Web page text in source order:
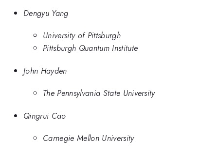
Dengyu Yang
University of Pittsburgh
Pittsburgh Quantum Institute
John Hayden
The Pennsylvania State University
Qingrui Cao
Carnegie Mellon University